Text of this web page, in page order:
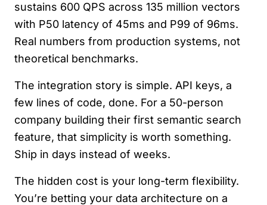
sustains 600 QPS across 135 million vectors
with P50 latency of 45ms and P99 of 96ms.
Real numbers from production systems, not
theoretical benchmarks.
The integration story is simple. API keys, a
few lines of code, done. For a 50-person
company building their first semantic search
feature, that simplicity is worth something.
Ship in days instead of weeks.
The hidden cost is your long-term flexibility.
You’re betting your data architecture on a